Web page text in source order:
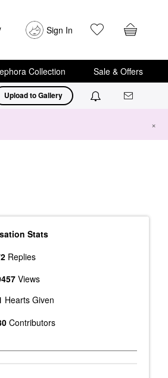
Sign In
Collection Sale & Offers
Upload to Gallery
×
Stats
Replies
Views
Hearts Given
Contributors